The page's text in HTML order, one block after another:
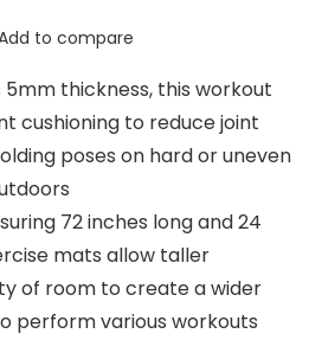
to compare
5mm thickness, this workout
cushioning to reduce joint
poses on hard or uneven
72 inches long and 24
mats allow taller
of room to create a wider
perform various workouts